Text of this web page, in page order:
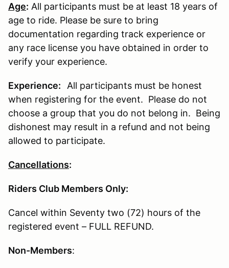
Age: All participants must be at least 18 years of
age to ride. Please be sure to bring
documentation regarding track experience or
any race license you have obtained in order to
verify your experience.
Experience: All participants must be honest
when registering for the event. Please do not
choose a group that you do not belong in. Being
dishonest may result in a refund and not being
allowed to participate.
Cancellations:
Riders Club Members Only:
Cancel within Seventy two (72) hours of the
registered event – FULL REFUND.
Non-Members: